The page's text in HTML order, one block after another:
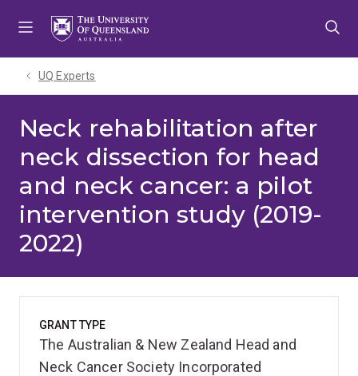
UQ Experts
Neck rehabilitation after
neck dissection for head
and neck cancer: a pilot
intervention study (2019-
2022)
GRANT TYPE
The Australian & New Zealand Head and
Neck Cancer Society Incorporated